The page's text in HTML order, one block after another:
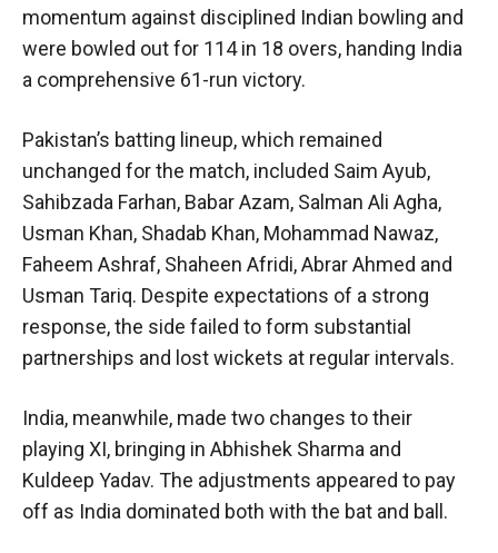
momentum against disciplined Indian bowling and
were bowled out for 114 in 18 overs, handing India
a comprehensive 61-run victory.
Pakistan’s batting lineup, which remained
unchanged for the match, included Saim Ayub,
Sahibzada Farhan, Babar Azam, Salman Ali Agha,
Usman Khan, Shadab Khan, Mohammad Nawaz,
Faheem Ashraf, Shaheen Afridi, Abrar Ahmed and
Usman Tariq. Despite expectations of a strong
response, the side failed to form substantial
partnerships and lost wickets at regular intervals.
India, meanwhile, made two changes to their
playing XI, bringing in Abhishek Sharma and
Kuldeep Yadav. The adjustments appeared to pay
off as India dominated both with the bat and ball.